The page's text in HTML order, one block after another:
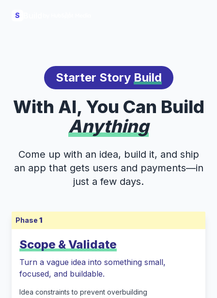
S
Starter Story Build
With AI, You Can Build
Anything
Come up with an idea, build it, and ship
an app that gets users and payments—in
just a few days.
Phase 1
Scope & Validate
Turn a vague idea into something small,
focused, and buildable.
Idea constraints to prevent overbuilding